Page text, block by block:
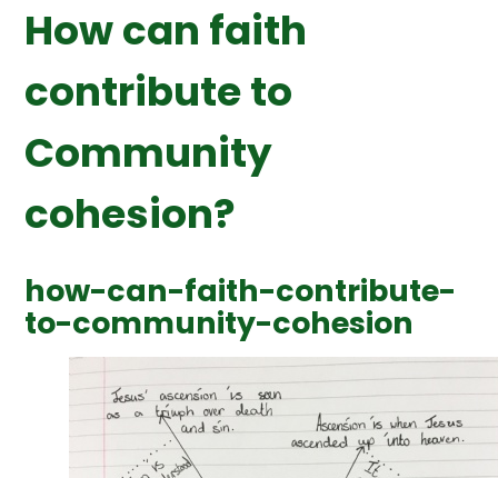
How can faith
contribute to
Community
cohesion?
how-can-faith-contribute-
to-community-cohesion